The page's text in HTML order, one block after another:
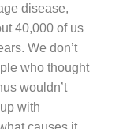
disease,
40,000 of us
We don’t
who thought
wouldn’t
with